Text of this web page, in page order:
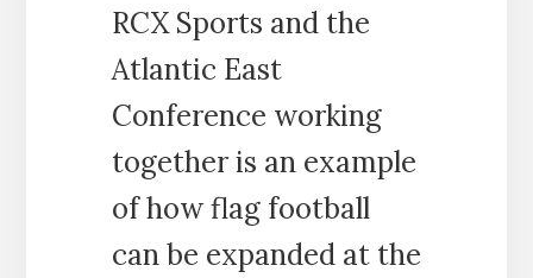
RCX Sports and the
Atlantic East
Conference working
together is an example
of how flag football
can be expanded at the